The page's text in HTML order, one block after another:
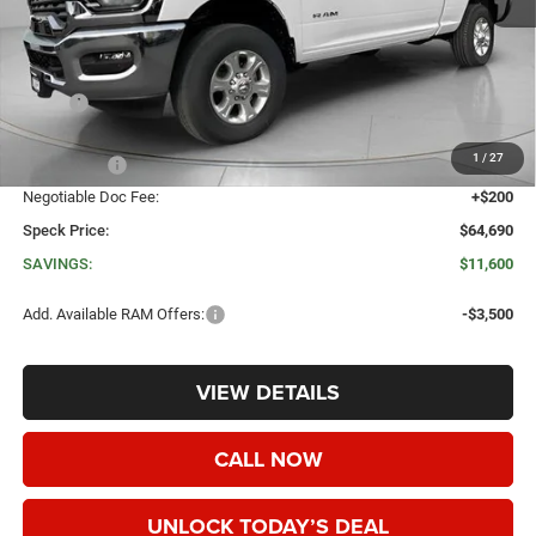
1 / 27
Less
MSRP:
Dealer Discount:
-$8,800
RAM Offers:
-$3,000
Negotiable Doc Fee:
+$200
Speck Price:
$64,690
SAVINGS:
$11,600
Add. Available RAM Offers: -$3,500
VIEW DETAILS
CALL NOW
UNLOCK TODAY’S DEAL